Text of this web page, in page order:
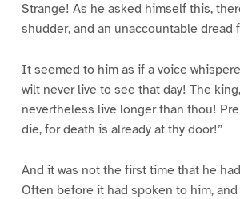
Strange! As he asked himself this,
shudder, and an unaccountable dread
It seemed to him as if a voice
wilt never live to see that day! The
nevertheless live longer than thou!
die, for death is already at thy door!”
And it was not the first time that he
Often before it had spoken to him, and